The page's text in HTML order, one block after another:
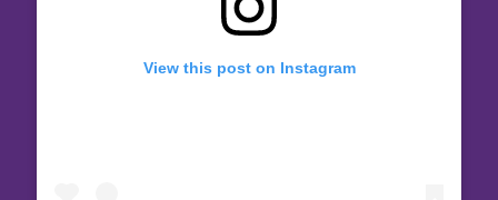
View this post on Instagram